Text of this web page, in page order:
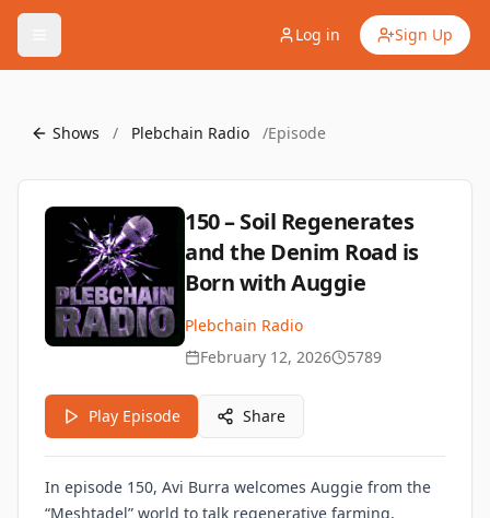
Log in Sign Up
Shows / Plebchain Radio /Episode
150 – Soil Regenerates
and the Denim Road is
Born with Auggie
Plebchain Radio
February 12, 2026
5789
Play Episode Share
In episode 150, Avi Burra welcomes Auggie from the
“Meshtadel” world to talk regenerative farming,